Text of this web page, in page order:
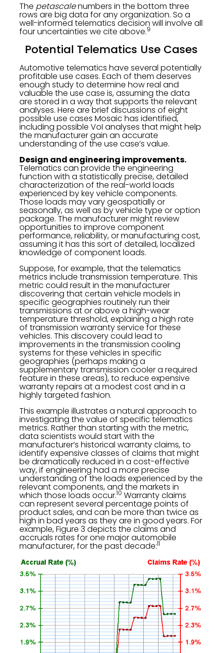
The petascalenumbers in the bottom three
rows are big data for any organization. So a
well-informed telematics decision will involve all
four uncertainties we cite above.9
Potential Telematics Use Cases
Automotive telematics have several potentially
profitable use cases. Each of them deserves
enough study to determine how real and
valuable the use case is, assuming the data
are stored in a way that supports the relevant
analyses. Here are brief discussions of eight
possible use cases Mosaic has identified,
including possible VoI analyses that might help
the manufacturer gain an accurate
understanding of the use case’s value.
Design and engineering improvements.
Telematics can provide the engineering
function with a statistically precise, detailed
characterization of the real-world loads
experienced by key vehicle components.
Those loads may vary geospatially or
seasonally, as well as by vehicle type or option
package. The manufacturer might review
opportunities to improve component
performance, reliability, or manufacturing cost,
assuming it has this sort of detailed, localized
knowledge of component loads.
Suppose, for example, that the telematics
metrics include transmission temperature. This
metric could result in the manufacturer
discovering that certain vehicle models in
specific geographies routinely run their
transmissions at or above a high-wear
temperature threshold, explaining a high rate
of transmission warranty service for these
vehicles. This discovery could lead to
improvements in the transmission cooling
systems for these vehicles in specific
geographies (perhaps making a
supplementary transmission cooler a required
feature in these areas), to reduce expensive
warranty repairs at a modest cost and in a
highly targeted fashion.
This example illustrates a natural approach to
investigating the value of specific telematics
metrics. Rather than starting with the metric,
data scientists would start with the
manufacturer’s historical warranty claims, to
identify expensive classes of claims that might
be dramatically reduced in a cost-effective
way, if engineering had a more precise
understanding of the loads experienced by the
relevant components, and the markets in
which those loads occur.10 Warranty claims
can represent several percentage points of
product sales, and can be more than twice as
high in bad years as they are in good years. For
example, Figure 3 depicts the claims and
accruals rates for one major automobile
manufacturer, for the past decade:11